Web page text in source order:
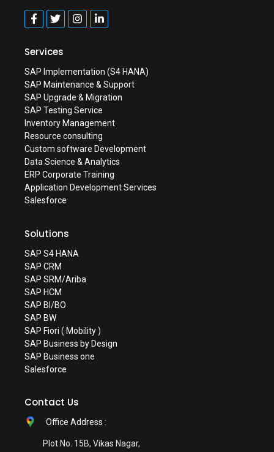
Services
SAP Implementation (S4 HANA)
SAP Maintenance & Support
SAP Upgrade & Migration
SAP Testing Service
Inventory Management
Resource consulting
Custom software Development
Data Science & Analytics
ERP Corporate Training
Application Development Services
Salesforce
Solutions
SAP S4 HANA
SAP CRM
SAP SRM/Ariba
SAP HCM
SAP BI/BO
SAP BW
SAP Fiori ( Mobility )
SAP Business by Design
SAP Business one
Salesforce
Contact Us
Office Address :
Plot No. 15B, Vikas Nagar,